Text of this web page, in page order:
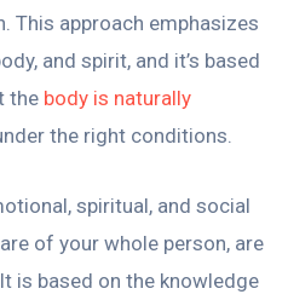
This approach emphasizes
and spirit, and it’s based
the body is naturally
the right conditions.
spiritual, and social
of your whole person, are
is based on the knowledge